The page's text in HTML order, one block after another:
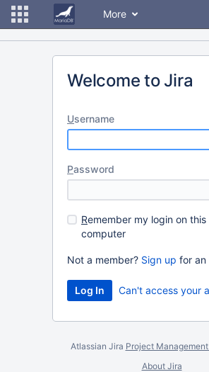
More
Welcome to Jira
Username
Password
Remember my login on this
computer
Not a member? Sign up for an
Can't access your
Atlassian Jira Project
About Jira